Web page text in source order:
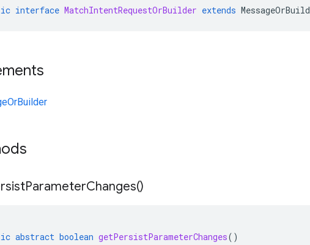
interface MatchIntentRequestOrBuilder extends
ParameterChanges()
abstract boolean getPersistParameterChanges()